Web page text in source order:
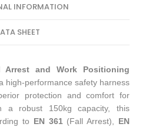
INFORMATION
SHEET
Arrest and Work Positioning
high-performance safety harness
protection and comfort for
a robust 150kg capacity, this
to EN 361 (Fall Arrest), EN